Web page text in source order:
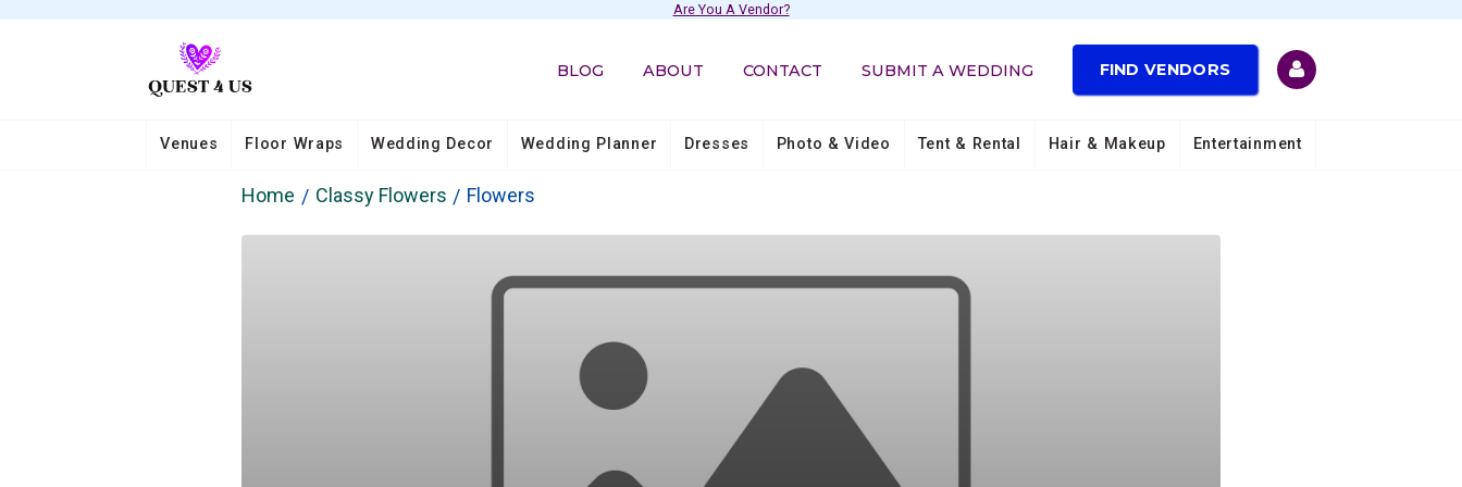
Are You A Vendor?
BLOG ABOUT CONTACT SUBMIT A WEDDING FIND VENDORS
Venues Floor Wraps Wedding Decor Wedding Planner Dresses Photo & Video Tent & Rental Hair & Makeup Entertainment
Home Classy Flowers Flowers